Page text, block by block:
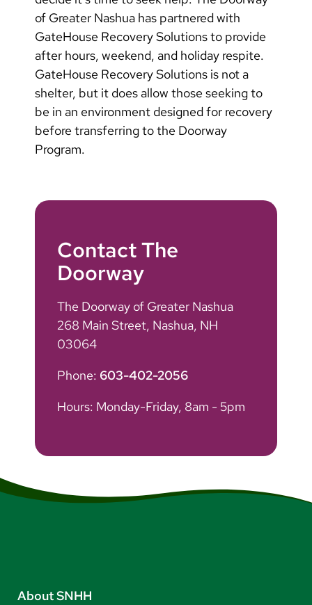
of Greater Nashua has partnered with
GateHouse Recovery Solutions to provide
after hours, weekend, and holiday respite.
GateHouse Recovery Solutions is not a
shelter, but it does allow those seeking to
be in an environment designed for recovery
before transferring to the Doorway
Program.
Contact The
Doorway
The Doorway of Greater Nashua
268 Main Street, Nashua, NH
03064
Phone: 603-402-2056
Hours: Monday-Friday, 8am - 5pm
About SNHH